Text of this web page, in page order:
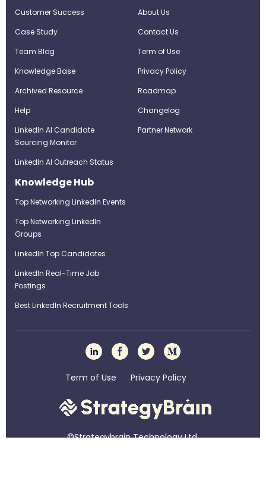
Customer Success
Case Study
Team Blog
Knowledge Base
Archived Resource
Help
LinkedIn AI Candidate
Sourcing Monitor
LinkedIn AI Outreach Status
About Us
Contact Us
Term of Use
Privacy Policy
Roadmap
Changelog
Partner Network
Knowledge Hub
Top Networking LinkedIn Events
Top Networking LinkedIn
Groups
LinkedIn Top Candidates
LinkedIn Real-Time Job
Postings
Best LinkedIn Recruitment Tools
Term of Use Privacy Policy
©Strategybrain Technology Ltd.